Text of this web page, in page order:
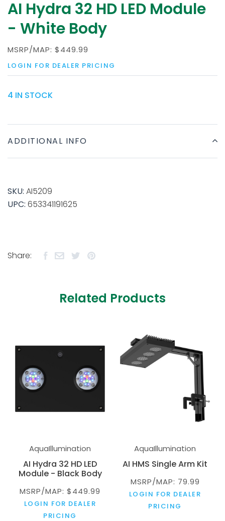
AI Hydra 32 HD LED Module
- White Body
MSRP/MAP: $449.99
LOGIN FOR DEALER PRICING
4 IN STOCK
ADDITIONAL INFO
SKU: AI5209
UPC: 653341191625
Share:
Related Products
AquaIllumination
AI Hydra 32 HD LED
Module - Black Body
MSRP/MAP: $449.99
LOGIN FOR DEALER
PRICING
AquaIllumination
AI HMS Single Arm Kit
MSRP/MAP: 79.99
LOGIN FOR DEALER
PRICING